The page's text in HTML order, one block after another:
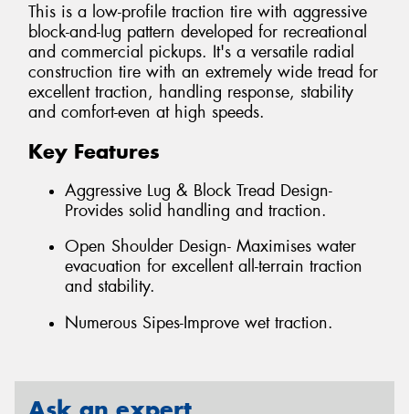
This is a low-profile traction tire with aggressive
block-and-lug pattern developed for recreational
and commercial pickups. It's a versatile radial
construction tire with an extremely wide tread for
excellent traction, handling response, stability
and comfort-even at high speeds.
Key Features
Aggressive Lug & Block Tread Design-
Provides solid handling and traction.
Open Shoulder Design- Maximises water
evacuation for excellent all-terrain traction
and stability.
Numerous Sipes-Improve wet traction.